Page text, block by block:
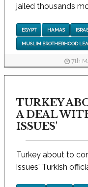
jailed thousands
EGYPT HAMAS
MUSLIM BROTHERHOOD
7th
TURKEY
A DEAL
ISSUES'
Turkey about to
issues' Turkish